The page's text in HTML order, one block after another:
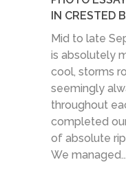
IN CRESTED
Mid to late
is absolutely
cool, storms
seemingly
throughout
completed
of absolute
We managed...